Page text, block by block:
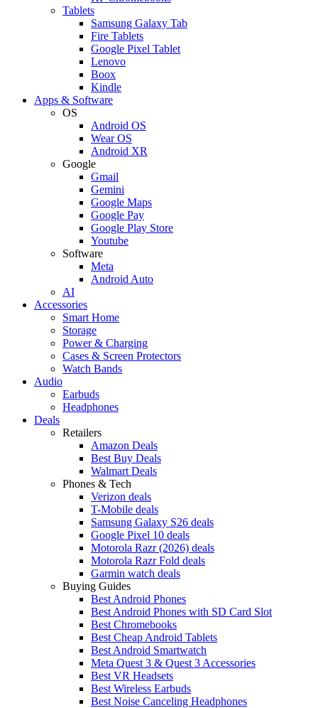
Tablets
Samsung Galaxy Tab
Fire Tablets
Google Pixel Tablet
Lenovo
Boox
Kindle
Apps & Software
OS
Android OS
Wear OS
Android XR
Google
Gmail
Gemini
Google Maps
Google Pay
Google Play Store
Youtube
Software
Meta
Android Auto
AI
Accessories
Smart Home
Storage
Power & Charging
Cases & Screen Protectors
Watch Bands
Audio
Earbuds
Headphones
Deals
Retailers
Amazon Deals
Best Buy Deals
Walmart Deals
Phones & Tech
Verizon deals
T-Mobile deals
Samsung Galaxy S26 deals
Google Pixel 10 deals
Motorola Razr (2026) deals
Motorola Razr Fold deals
Garmin watch deals
Buying Guides
Best Android Phones
Best Android Phones with SD Card Slot
Best Chromebooks
Best Cheap Android Tablets
Best Android Smartwatch
Meta Quest 3 & Quest 3 Accessories
Best VR Headsets
Best Wireless Earbuds
Best Noise Canceling Headphones